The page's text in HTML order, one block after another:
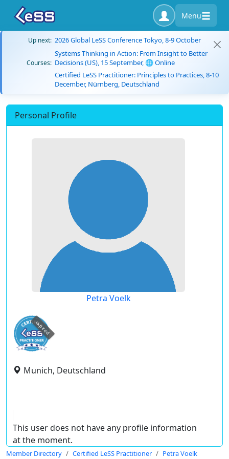
Menu
Up next: 2026 Global LeSS Conference Tokyo, 8-9 October
Courses:
Systems Thinking in Action: From Insight to Better
Decisions (US), 15 September, 🌐 Online
Certified LeSS Practitioner: Principles to Practices, 8-10
December, Nürnberg, Deutschland
Personal Profile
Petra Voelk
expired
Munich, Deutschland
This user does not have any profile information
at the moment.
Member Directory Certified LeSS Practitioner Petra Voelk